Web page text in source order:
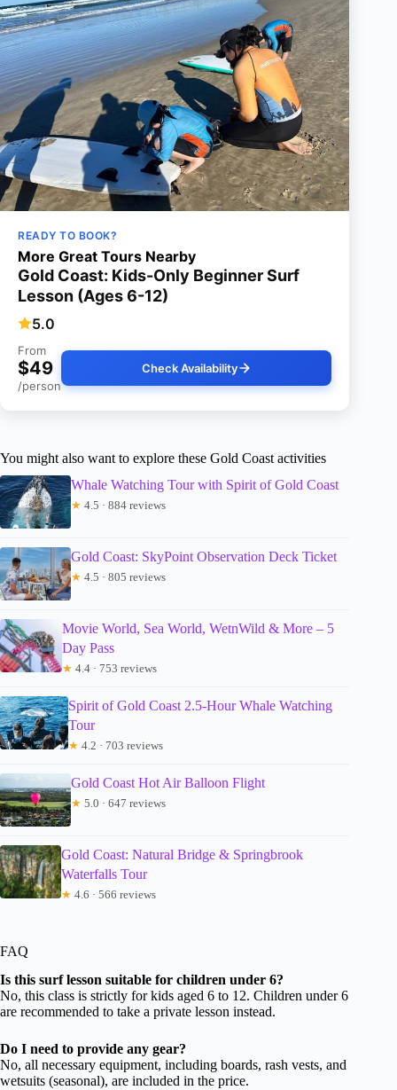
READY TO BOOK?
More Great Tours Nearby
Gold Coast: Kids-Only Beginner Surf
Lesson (Ages 6-12)
5.0
From
$49
/person
Check Availability
You might also want to explore these Gold Coast activities
Whale Watching Tour with Spirit of Gold Coast
★ 4.5 · 884 reviews
Gold Coast: SkyPoint Observation Deck Ticket
★ 4.5 · 805 reviews
Movie World, Sea World, WetnWild & More – 5
Day Pass
★ 4.4 · 753 reviews
Spirit of Gold Coast 2.5-Hour Whale Watching
Tour
★ 4.2 · 703 reviews
Gold Coast Hot Air Balloon Flight
★ 5.0 · 647 reviews
Gold Coast: Natural Bridge & Springbrook
Waterfalls Tour
★ 4.6 · 566 reviews
FAQ
Is this surf lesson suitable for children under 6?
No, this class is strictly for kids aged 6 to 12. Children under 6
are recommended to take a private lesson instead.
Do I need to provide any gear?
No, all necessary equipment, including boards, rash vests, and
wetsuits (seasonal), are included in the price.